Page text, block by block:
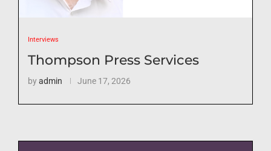
Interviews
Thompson Press Services
byadmin June 17, 2026